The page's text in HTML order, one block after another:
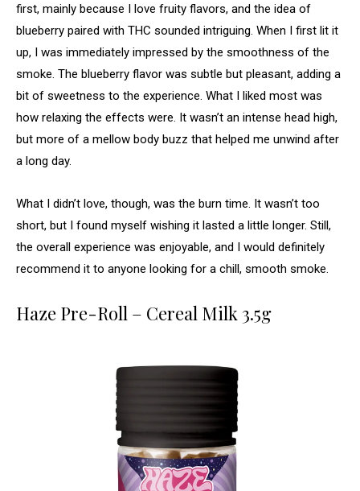
first, mainly because I love fruity flavors, and the idea of
blueberry paired with THC sounded intriguing. When I first lit it
up, I was immediately impressed by the smoothness of the
smoke. The blueberry flavor was subtle but pleasant, adding a
bit of sweetness to the experience. What I liked most was
how relaxing the effects were. It wasn’t an intense head high,
but more of a mellow body buzz that helped me unwind after
a long day.
What I didn’t love, though, was the burn time. It wasn’t too
short, but I found myself wishing it lasted a little longer. Still,
the overall experience was enjoyable, and I would definitely
recommend it to anyone looking for a chill, smooth smoke.
Haze Pre-Roll – Cereal Milk 3.5g